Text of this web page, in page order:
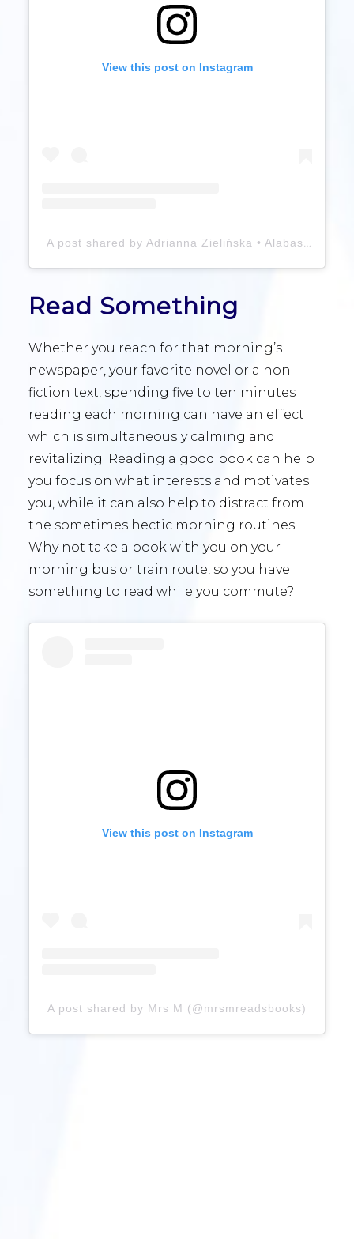
View this post on Instagram
Read Something
Whether you reach for that morning’s
newspaper, your favorite novel or a non-
fiction text, spending five to ten minutes
reading each morning can have an effect
which is simultaneously calming and
revitalizing. Reading a good book can help
you focus on what interests and motivates
you, while it can also help to distract from
the sometimes hectic morning routines.
Why not take a book with you on your
morning bus or train route, so you have
something to read while you commute?
View this post on Instagram
A post shared by Mrs M (@mrsmreadsbooks)